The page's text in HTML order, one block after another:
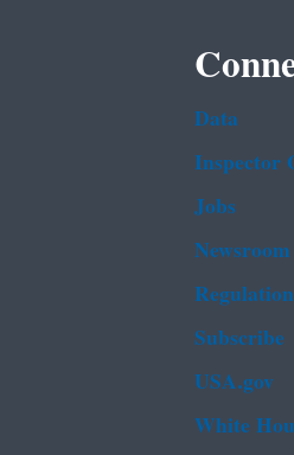
Data
Inspector
Jobs
Newsroom
Subscribe
USA.gov
White